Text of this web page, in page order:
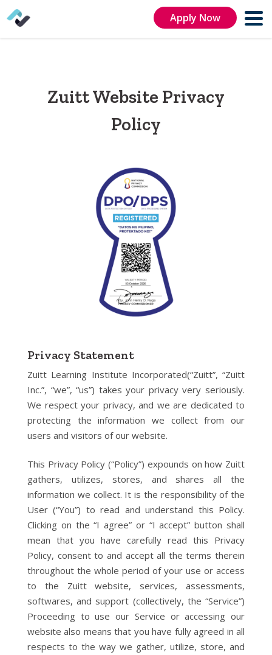
Apply Now
Zuitt Website Privacy
Policy
Privacy Statement
Zuitt Learning Institute Incorporated(“Zuitt”, “Zuitt
Inc.”, “we”, “us”) takes your privacy very seriously.
We respect your privacy, and we are dedicated to
protecting the information we collect from our
users and visitors of our website.
This Privacy Policy (“Policy”) expounds on how Zuitt
gathers, utilizes, stores, and shares all the
information we collect. It is the responsibility of the
User (“You”) to read and understand this Policy.
Clicking on the “I agree” or “I accept” button shall
mean that you have carefully read this Privacy
Policy, consent to and accept all the terms therein
throughout the whole period of your use or access
to the Zuitt website, services, assessments,
softwares, and support (collectively, the “Service”)
Proceeding to use our Service or accessing our
website also means that you have fully agreed in all
respects to the way we gather, utilize, store, and